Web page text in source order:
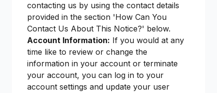
contacting us by using the contact details
provided in the section 'How Can You
Contact Us About This Notice?' below.
Account Information: If you would at any
time like to review or change the
information in your account or terminate
your account, you can log in to your
account settings and update your user